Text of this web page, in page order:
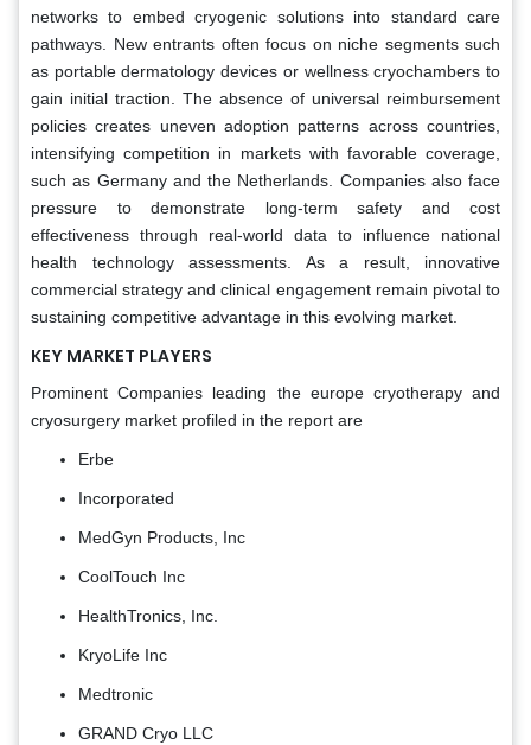
networks to embed cryogenic solutions into standard care
pathways. New entrants often focus on niche segments such
as portable dermatology devices or wellness cryochambers to
gain initial traction. The absence of universal reimbursement
policies creates uneven adoption patterns across countries,
intensifying competition in markets with favorable coverage,
such as Germany and the Netherlands. Companies also face
pressure to demonstrate long-term safety and cost
effectiveness through real-world data to influence national
health technology assessments. As a result, innovative
commercial strategy and clinical engagement remain pivotal to
sustaining competitive advantage in this evolving market.
KEY MARKET PLAYERS
Prominent Companies leading the europe cryotherapy and
cryosurgery market profiled in the report are
Erbe
Incorporated
MedGyn Products, Inc
CoolTouch Inc
HealthTronics, Inc.
KryoLife Inc
Medtronic
GRAND Cryo LLC